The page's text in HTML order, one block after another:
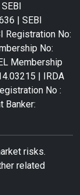
| SEBI
Registration No:
No:
Membership
| IRDA
No :
Banker:
risks.
related